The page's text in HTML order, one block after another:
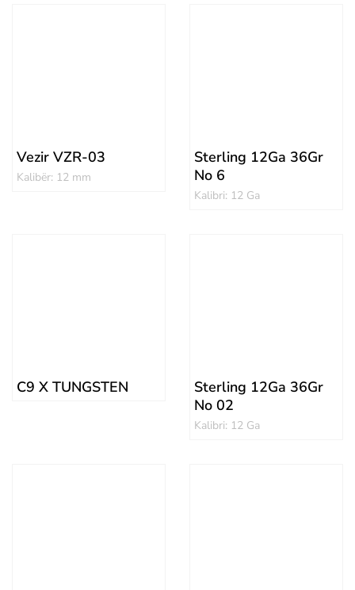
Vezir VZR-03
Kalibër: 12 mm
Sterling 12Ga 36Gr
No 6
Kalibri: 12 Ga
C9 X TUNGSTEN
Sterling 12Ga 36Gr
No 02
Kalibri: 12 Ga